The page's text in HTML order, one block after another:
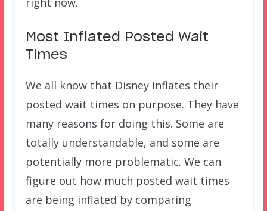
Most Inflated Posted Wait
Times
We all know that Disney inflates their
posted wait times on purpose. They have
many reasons for doing this. Some are
totally understandable, and some are
potentially more problematic. We can
figure out how much posted wait times
are being inflated by comparing